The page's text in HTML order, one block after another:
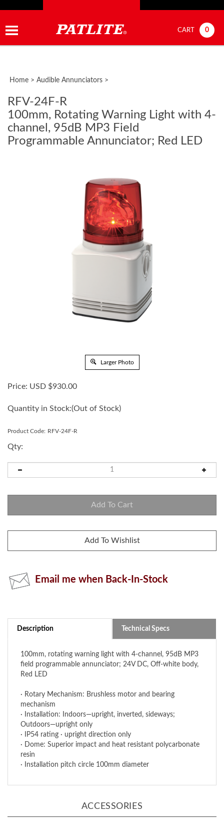
CART 0
Home > Audible Annunciators >
RFV-24F-R
100mm, Rotating Warning Light with 4-
channel, 95dB MP3 Field
Programmable Annunciator; Red LED
Larger Photo
Price: USD $930.00
Quantity in Stock:(Out of Stock)
Product Code: RFV-24F-R
Qty:
100mm, rotating warning light with 4-channel, 95dB MP3
Red LED
· Rotary Mechanism: Brushless motor and bearing
· Installation: Indoors—upright, inverted, sideways;
Outdoors—upright only
· IP54 rating · upright direction only
· Dome: Superior impact and heat resistant polycarbonate
resin
· Installation pitch circle 100mm diameter